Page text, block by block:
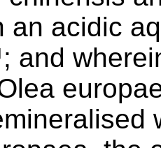
an acidic
and